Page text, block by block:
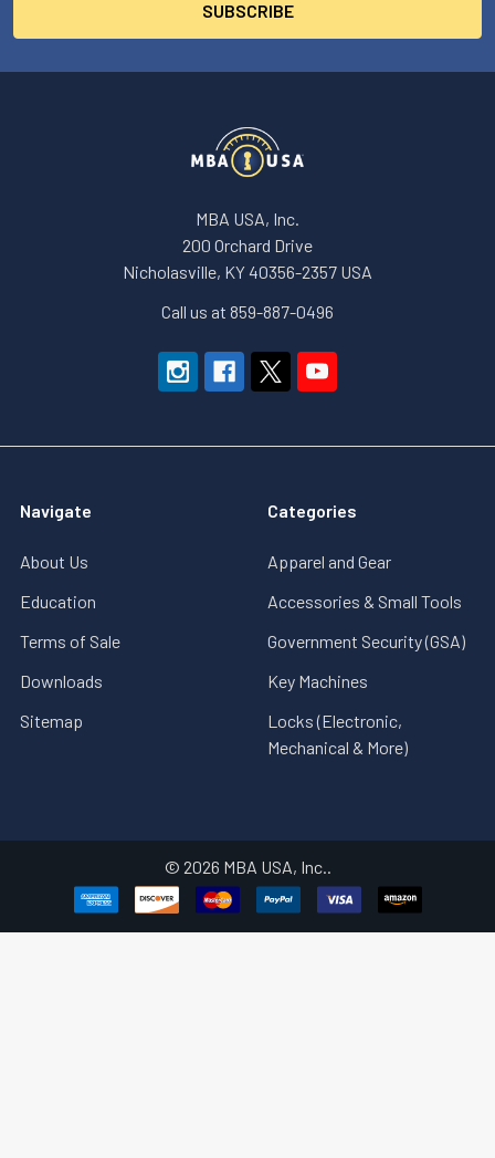
MBA USA, Inc.
200 Orchard Drive
Nicholasville, KY 40356-2357 USA
Call us at 859-887-0496
Navigate
About Us
Education
Terms of Sale
Downloads
Sitemap
Categories
Apparel and Gear
Accessories & Small Tools
Government Security (GSA)
Key Machines
Locks (Electronic,
Mechanical & More)
© 2026 MBA USA, Inc..